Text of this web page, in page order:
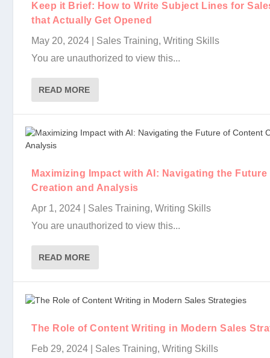
Keep it Brief: How to Write Subject Lines for
that Actually Get Opened
May 20, 2024
Sales Training,Writing Skills
You are unauthorized to view this...
READ MORE
Maximizing Impact with AI: Navigating the
Creation and Analysis
Apr 1, 2024
Sales Training,Writing Skills
You are unauthorized to view this...
READ MORE
The Role of Content Writing in Modern Sales
Feb 29, 2024
Sales Training,Writing Skills